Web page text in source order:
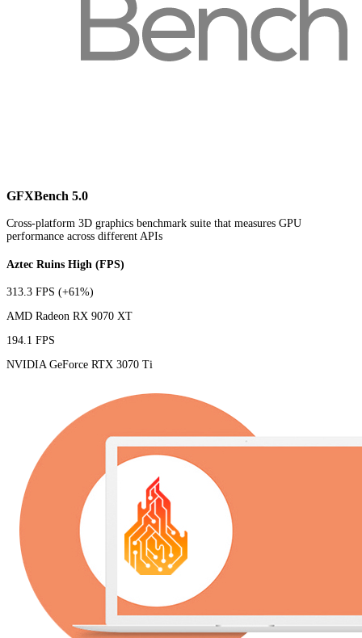
GFXBench 5.0
Cross-platform 3D graphics benchmark suite that measures GPU
performance across different APIs
Aztec Ruins High (FPS)
313.3 FPS (+61%)
AMD Radeon RX 9070 XT
194.1 FPS
NVIDIA GeForce RTX 3070 Ti